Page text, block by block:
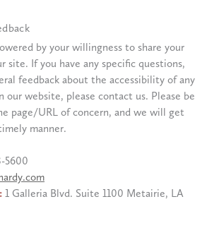
by your willingness to share your
site. If you have any specific questions,
feedback about the accessibility of any
website, please contact us. Please be
page/URL of concern, and we will get
manner.
5600
1 Galleria Blvd. Suite 1100 Metairie, LA